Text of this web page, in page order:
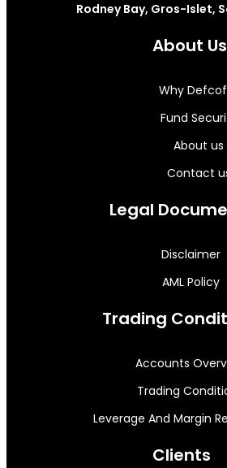
Rodney Bay, Gros-Islet,
About Us
Why
Fund
About us
Contact
Legal
Disclaimer
AML Policy
Trading
Accounts
Trading
Leverage And Margin
Clients